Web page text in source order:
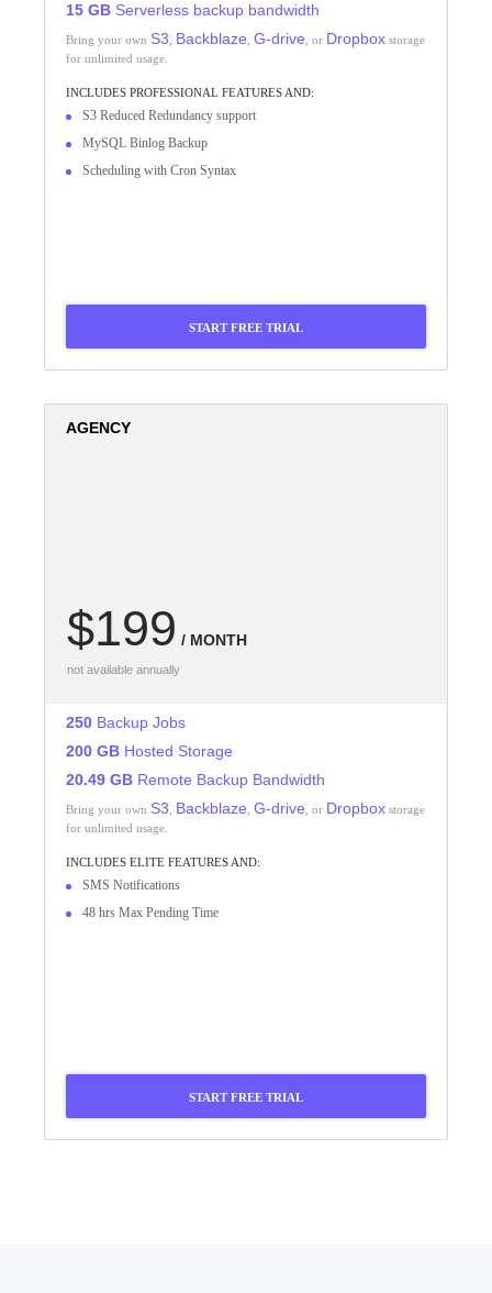
15 GB Serverless backup bandwidth
Bring your own S3 Backblaze G-drive , or Dropbox storage
for unlimited usage.
INCLUDES PROFESSIONAL FEATURES AND:
S3 Reduced Redundancy support
MySQL Binlog Backup
Scheduling with Cron Syntax
START FREE TRIAL
AGENCY
$199 / MONTH
not available annually
250 Backup Jobs
200 GB Hosted Storage
20.49 GB Remote Backup Bandwidth
Bring your own S3 Backblaze G-drive , or Dropbox storage
for unlimited usage.
INCLUDES ELITE FEATURES AND:
SMS Notifications
48 hrs Max Pending Time
START FREE TRIAL